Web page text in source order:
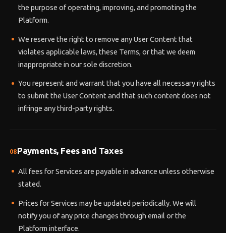
the purpose of operating, improving, and promoting the
Platform.
We reserve the right to remove any User Content that
violates applicable laws, these Terms, or that we deem
inappropriate in our sole discretion.
You represent and warrant that you have all necessary rights
to submit the User Content and that such content does not
infringe any third-party rights.
08Payments, Fees and Taxes
All fees for Services are payable in advance unless otherwise
stated.
Prices for Services may be updated periodically. We will
notify you of any price changes through email or the
Platform interface.